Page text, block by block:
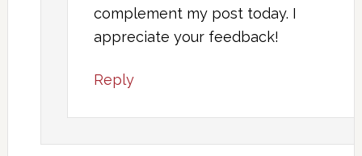
complement my post today. I
appreciate your feedback!
Reply